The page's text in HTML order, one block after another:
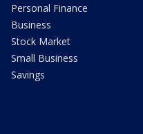
Personal Finance
Business
Stock Market
Small Business
Savings